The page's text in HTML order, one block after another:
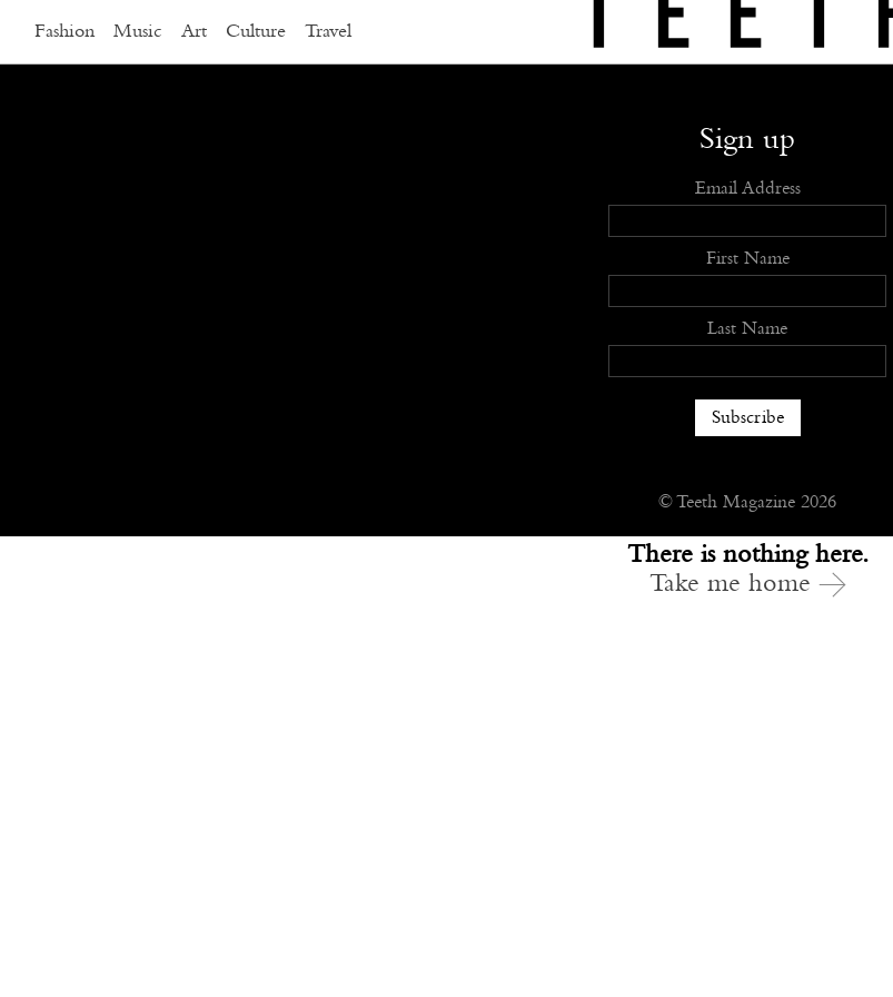
Fashion Music Art Culture Travel
There is nothing here.
Take me home
Submit Advertise Stockists Openings
Sign up
Email Address
First Name
Last Name
© Teeth Magazine 2026